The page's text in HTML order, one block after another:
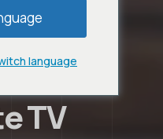
TV
language